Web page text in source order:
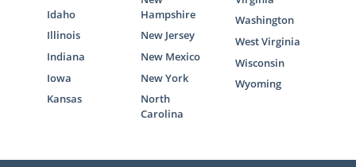
Idaho
Illinois
Indiana
Iowa
Kansas
Hampshire
New Jersey
New Mexico
New York
North
Carolina
Washington
West Virginia
Wisconsin
Wyoming